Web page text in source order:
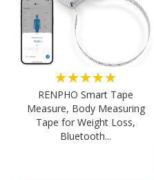
★★★★★
RENPHO Smart Tape
Measure, Body Measuring
Tape for Weight Loss,
Bluetooth...